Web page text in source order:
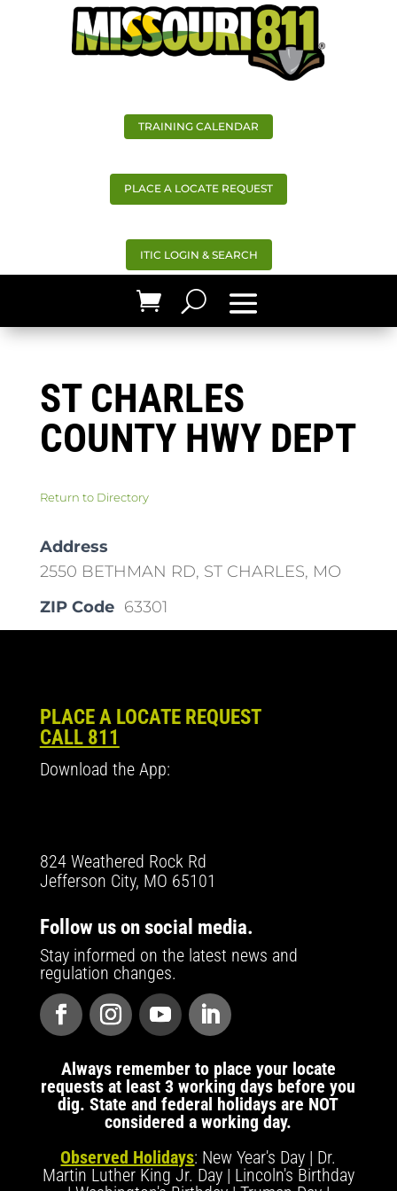
TRAINING CALENDAR
PLACE A LOCATE REQUEST
ITIC LOGIN & SEARCH
ST CHARLES
COUNTY HWY DEPT
Return to Directory
Address
2550 BETHMAN RD, ST CHARLES, MO
ZIP Code 63301
PLACE A LOCATE REQUEST
CALL 811
Download the App:
824 Weathered Rock Rd
Jefferson City, MO 65101
Follow us on social media.
Stay informed on the latest news and
regulation changes.
Always remember to place your locate
requests at least 3 working days before you
dig. State and federal holidays are NOT
considered a working day.
Observed Holidays: New Year's Day | Dr.
Martin Luther King Jr. Day | Lincoln's Birthday